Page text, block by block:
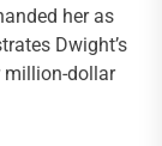
her as
Dwight’s
million-dollar